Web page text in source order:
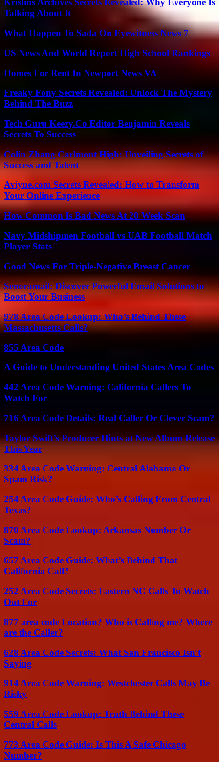
Kristins Archives Secrets Revealed: Why Everyone Is
Talking About It
What Happen To Sada On Eyewitness News 7
US News And World Report High School Rankings
Homes For Rent In Newport News VA
Freaky Fony Secrets Revealed: Unlock The Mystery
Behind The Buzz
Tech Guru Keezy.Co Editor Benjamin Reveals
Secrets To Success
Colin Zhang Carlmont High: Unveiling Secrets of
Success and Talent
Aviyne.com Secrets Revealed: How to Transform
Your Online Experience
How Common Is Bad News At 20 Week Scan
Navy Midshipmen Football vs UAB Football Match
Player Stats
Good News For Triple-Negative Breast Cancer
Senoramail: Discover Powerful Email Solutions to
Boost Your Business
978 Area Code Lookup: Who’s Behind These
Massachusetts Calls?
855 Area Code
A Guide to Understanding United States Area Codes
442 Area Code Warning: California Callers To
Watch For
716 Area Code Details: Real Caller Or Clever Scam?
Taylor Swift’s Producer Hints at New Album Release
This Year
334 Area Code Warning: Central Alabama Or
Spam Risk?
254 Area Code Guide: Who’s Calling From Central
Texas?
870 Area Code Lookup: Arkansas Number Or
Scam?
657 Area Code Guide: What’s Behind That
California Call?
252 Area Code Secrets: Eastern NC Calls To Watch
Out For
877 area code Location? Who is Calling me? Where
are the Caller?
628 Area Code Secrets: What San Francisco Isn’t
Saying
914 Area Code Warning: Westchester Calls May Be
Risky
559 Area Code Lookup: Truth Behind These
Central Calls
773 Area Code Guide: Is This A Safe Chicago
Number?